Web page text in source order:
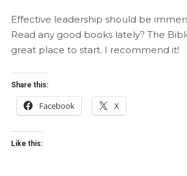
Effective leadership should be
Read any good books lately? The
great place to start. I recommend it!
Share this:
Facebook X
Like this: